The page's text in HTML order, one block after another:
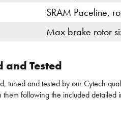
SRAM Paceline,
Max brake rotor
and Tested
tuned and tested by our Cytech
following the included